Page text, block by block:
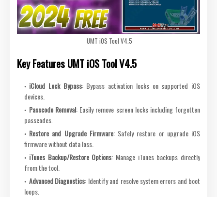
UMT iOS Tool V4.5
Key FeaturesUMT iOS Tool V4.5
iCloud Lock Bypass: Bypass activation locks on supported iOS
devices.
Passcode Removal: Easily remove screen locks including forgotten
passcodes.
Restore and Upgrade Firmware: Safely restore or upgrade iOS
firmware without data loss.
iTunes Backup/Restore Options: Manage iTunes backups directly
from the tool.
Advanced Diagnostics: Identify and resolve system errors and boot
loops.